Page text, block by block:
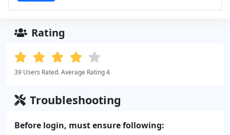
Rating
39 Users Rated. Average Rating 4
Troubleshooting
Before login, must ensure following: